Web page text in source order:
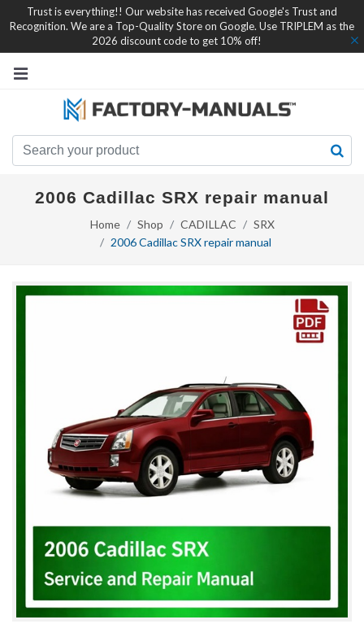
Trust is everything!! Our website has received Google's Trust and
Recognition. We are a Top-Quality Store on Google. Use TRIPLEM as the
2026 discount code to get 10% off!
2006 Cadillac SRX repair manual
Home Shop CADILLAC
SRX
2006 Cadillac SRX repair manual